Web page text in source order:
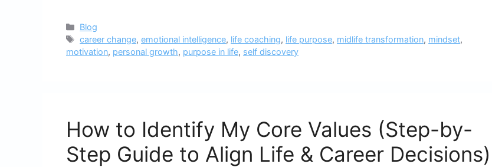
Categories
Blog
Tags
career change,emotional intelligence, life coaching, life purpose, midlife transformation, mindset,
motivation, personal growth, purpose in life, self discovery
How to Identify My Core Values (Step-by-
Step Guide to Align Life & Career Decisions)